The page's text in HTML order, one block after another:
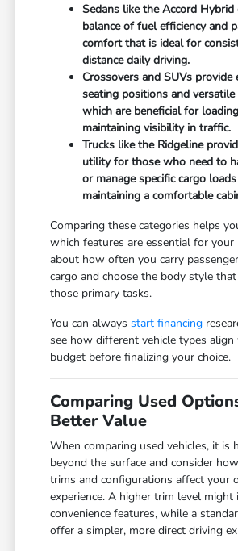
Sedans like the Accord Hybrid
balance of fuel efficiency and
comfort that is ideal for
distance daily driving.
Crossovers and SUVs provide
seating positions and versatile
which are beneficial for
maintaining visibility in traffic.
Trucks like the Ridgeline
utility for those who need to
or manage specific cargo
maintaining a comfortable
Comparing these categories helps
which features are essential for
about how often you carry
cargo and choose the body style
those primary tasks.
You can alwaysstart financing
see how different vehicle types
budget before finalizing your choice.
Comparing Used
Better Value
When comparing used vehicles, it is
beyond the surface and consider
trims and configurations affect your
experience. A higher trim level might
convenience features, while a
offer a simpler, more direct driving